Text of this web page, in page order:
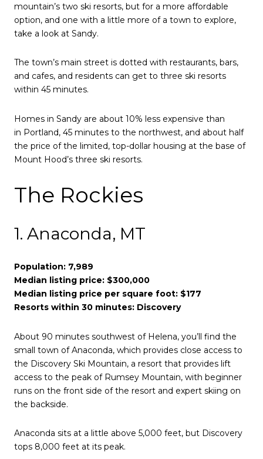
mountain’s two ski resorts, but for a more affordable
option, and one with a little more of a town to explore,
take a look at Sandy.
The town’s main street is dotted with restaurants, bars,
and cafes, and residents can get to three ski resorts
within 45 minutes.
Homes in Sandy are about 10% less expensive than
in Portland, 45 minutes to the northwest, and about half
the price of the limited, top-dollar housing at the base of
Mount Hood’s three ski resorts.
The Rockies
1. Anaconda, MT
Population: 7,989
Median listing price: $300,000
Median listing price per square foot: $177
Resorts within 30 minutes: Discovery
About 90 minutes southwest of Helena, you’ll find the
small town of Anaconda, which provides close access to
the Discovery Ski Mountain, a resort that provides lift
access to the peak of Rumsey Mountain, with beginner
runs on the front side of the resort and expert skiing on
the backside.
Anaconda sits at a little above 5,000 feet, but Discovery
tops 8,000 feet at its peak.